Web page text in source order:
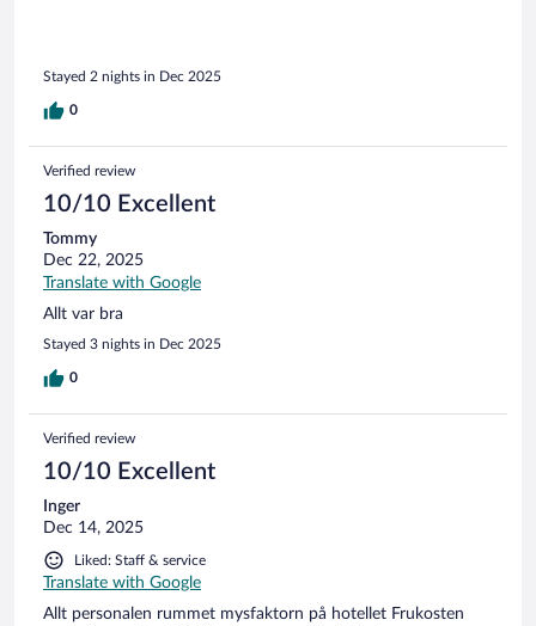
Stayed 2 nights in Dec 2025
0
Verified review
10/10 Excellent
Tommy
Dec 22, 2025
Translate with Google
Allt var bra
Stayed 3 nights in Dec 2025
0
Verified review
10/10 Excellent
Inger
Dec 14, 2025
Liked: Staff & service
Translate with Google
Allt personalen rummet mysfaktorn på hotellet Frukosten